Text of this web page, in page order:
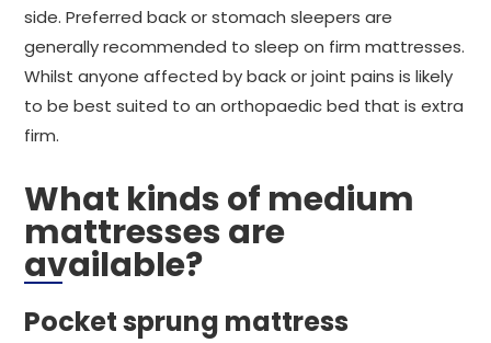
side. Preferred back or stomach sleepers are
generally recommended to sleep on firm mattresses.
Whilst anyone affected by back or joint pains is likely
to be best suited to an orthopaedic bed that is extra
firm.
What kinds of medium
mattresses are
available?
Pocket sprung mattress